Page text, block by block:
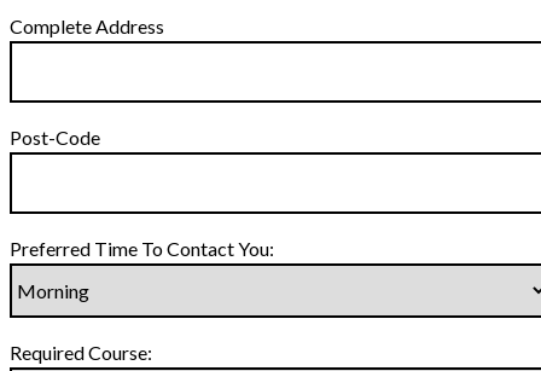
Complete Address
Post-Code
Preferred Time To Contact You:
Required Course: